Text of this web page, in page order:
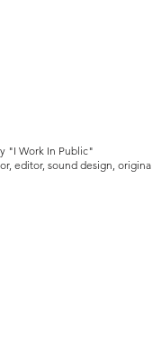
"I Work In Public"
editor, sound design,